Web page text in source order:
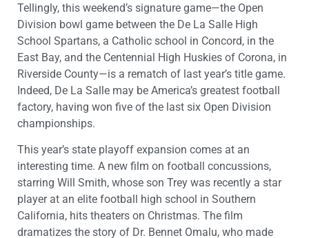
Tellingly, this weekend’s signature game—the Open
Division bowl game between the De La Salle High
School Spartans, a Catholic school in Concord, in the
East Bay, and the Centennial High Huskies of Corona, in
Riverside County—is a rematch of last year’s title game.
Indeed, De La Salle may be America’s greatest football
factory, having won five of the last six Open Division
championships.
This year’s state playoff expansion comes at an
interesting time. A new film on football concussions,
starring Will Smith, whose son Trey was recently a star
player at an elite football high school in Southern
California, hits theaters on Christmas. The film
dramatizes the story of Dr. Bennet Omalu, who made